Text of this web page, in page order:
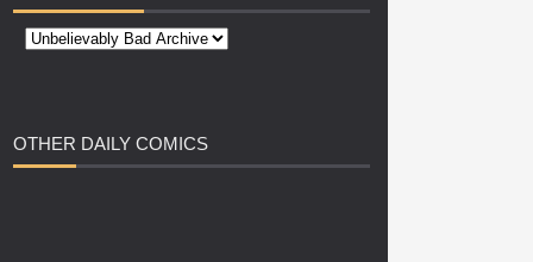
OTHER DAILY COMICS